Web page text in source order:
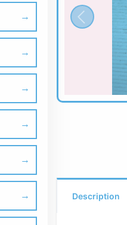
Description